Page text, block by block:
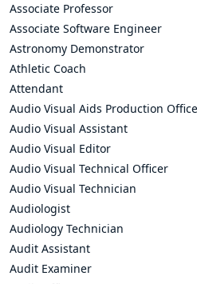
Associate Professor
Associate Software Engineer
Astronomy Demonstrator
Athletic Coach
Attendant
Audio Visual Aids Production
Audio Visual Assistant
Audio Visual Editor
Audio Visual Technical Officer
Audio Visual Technician
Audiologist
Audiology Technician
Audit Assistant
Audit Examiner